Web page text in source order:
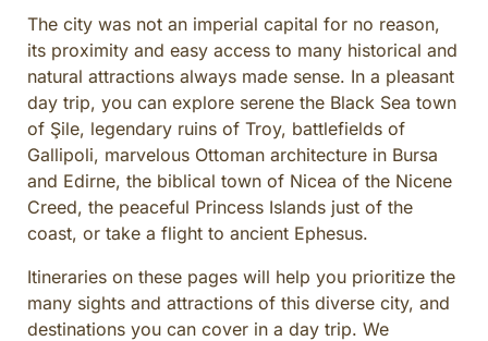
The city was not an imperial capital for no reason,
its proximity and easy access to many historical and
natural attractions always made sense. In a pleasant
day trip, you can explore serene the Black Sea town
of Şile, legendary ruins of Troy, battlefields of
Gallipoli, marvelous Ottoman architecture in Bursa
and Edirne, the biblical town of Nicea of the Nicene
Creed, the peaceful Princess Islands just of the
coast, or take a flight to ancient Ephesus.
Itineraries on these pages will help you prioritize the
many sights and attractions of this diverse city, and
destinations you can cover in a day trip. We